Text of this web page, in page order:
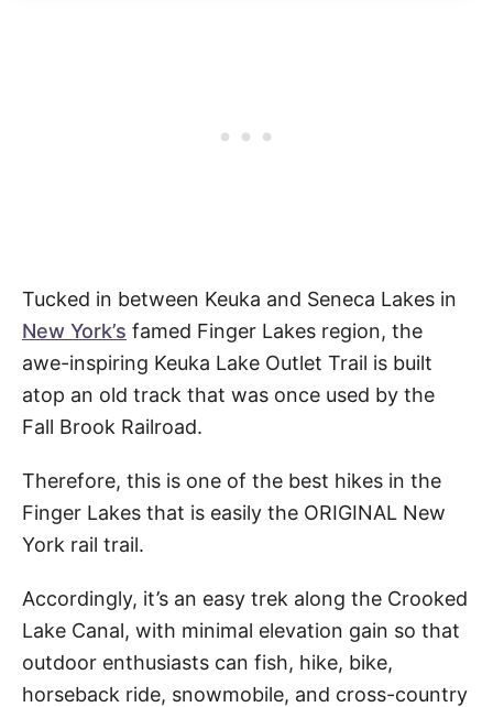
Tucked in between Keuka and Seneca Lakes in
New York’s famed Finger Lakes region, the
awe-inspiring Keuka Lake Outlet Trail is built
atop an old track that was once used by the
Fall Brook Railroad.
Therefore, this is one of the best hikes in the
Finger Lakes that is easily the ORIGINAL New
York rail trail.
Accordingly, it’s an easy trek along the Crooked
Lake Canal, with minimal elevation gain so that
outdoor enthusiasts can fish, hike, bike,
horseback ride, snowmobile, and cross-country